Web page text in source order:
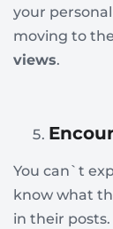
your
moving to
views.
You can`t
know what
in their